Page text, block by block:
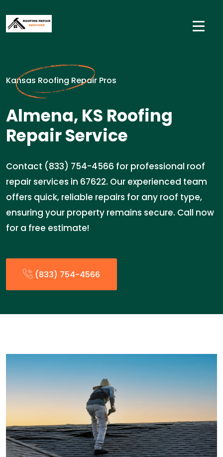
Kansas Roofing Repair Pros
Almena, KS Roofing
Repair Service
Contact (833) 754-4566 for professional roof
repair services in 67622. Our experienced team
offers quick, reliable repairs for any roof type,
ensuring your property remains secure. Call now
for a free estimate!
(833) 754-4566